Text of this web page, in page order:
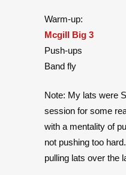
Warm-up:
Mcgill Big 3
Push-ups
Band fly
Note: My lats were
session for some
with a mentality of
not pushing too
pulling lats over the